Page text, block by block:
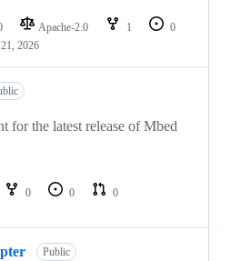
Apache-2.0 1
0
2026
for the latest release of Mbed
0 0
0
Public